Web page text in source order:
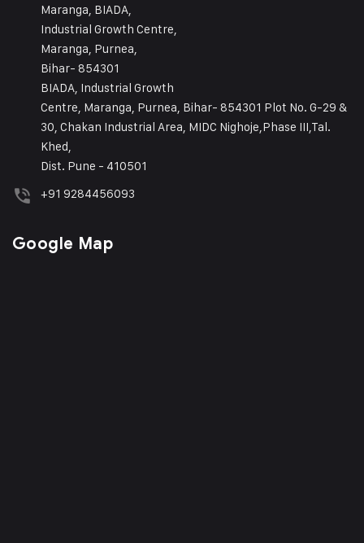
Maranga, BIADA,
Industrial Growth Centre,
Maranga, Purnea,
Bihar- 854301
BIADA, Industrial Growth
Centre, Maranga, Purnea, Bihar- 854301 Plot No. G-29 &
30, Chakan Industrial Area, MIDC Nighoje,Phase III,Tal.
Khed,
Dist. Pune - 410501
+91 9284456093
Google Map